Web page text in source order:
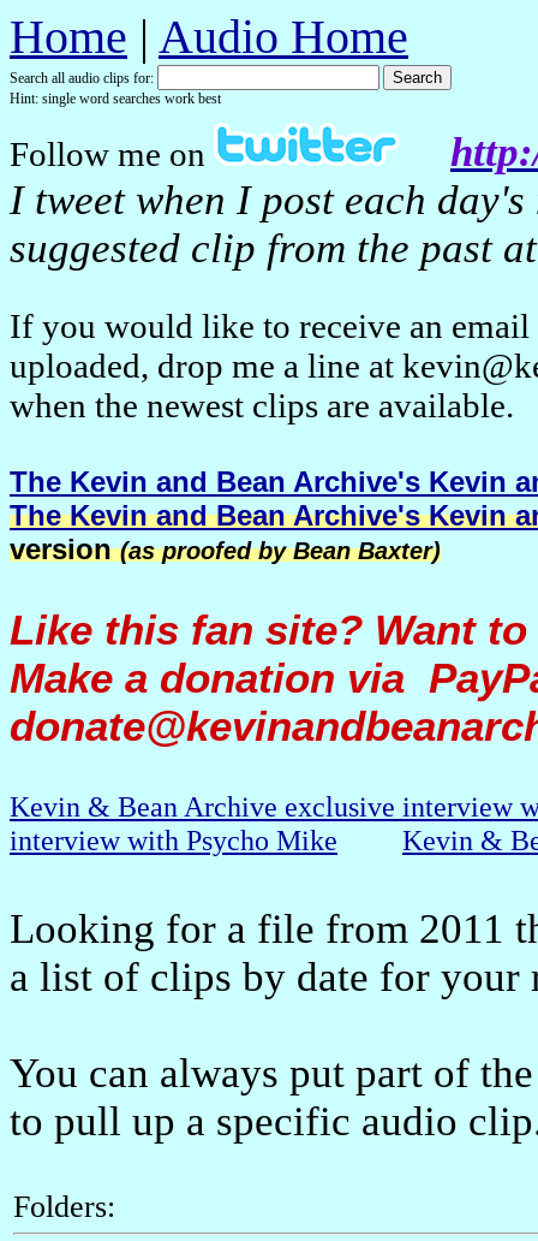
Home | Audio Home
Search all audio clips for:
Hint: single word searches work best
Follow me on
I tweet when I post each
suggested clip from the past
If you would like to receive an email
uploaded, drop me a line at
when the newest clips are available.
The Kevin and Bean Archive's Kevin
The Kevin and Bean Archive's Kevin
version(as proofed by Bean Baxter)
Like this fan site? Want
Make a donation via
Kevin & Bean Archive exclusive interview
interview with Psycho Mike
Kevin &
Looking for a file from 2011
a list of clips by date for your
You can always put part of
to pull up a specific audio
Folders: